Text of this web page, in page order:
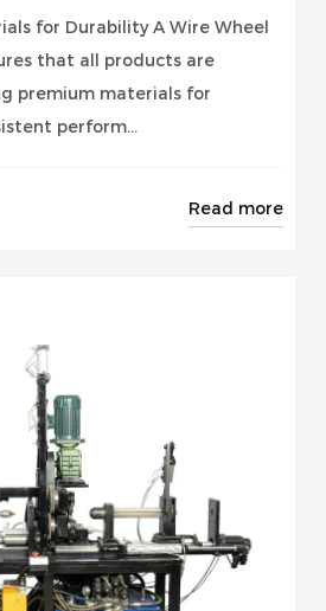
for Durability A Wire Wheel
that all products are
premium materials for
perform...
Read more